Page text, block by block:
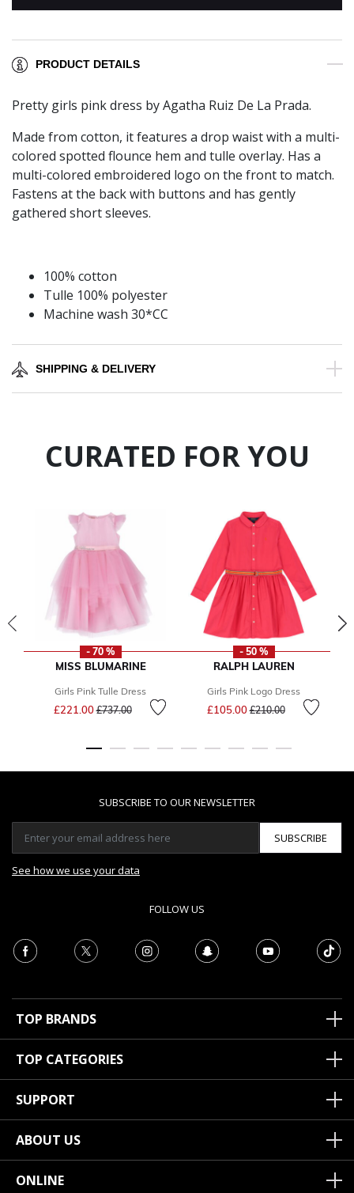
PRODUCT DETAILS
Pretty girls pink dress by Agatha Ruiz De La Prada.
Made from cotton, it features a drop waist with a multi-
colored spotted flounce hem and tulle overlay. Has a
multi-colored embroidered logo on the front to match.
Fastens at the back with buttons and has gently
gathered short sleeves.
100% cotton
Tulle 100% polyester
Machine wash 30*CC
SHIPPING & DELIVERY
CURATED FOR YOU
- 70 %
MISS BLUMARINE
Girls Pink Tulle Dress
£221.00Price reduced from
£737.00to
- 50 %
RALPH LAUREN
Girls Pink Logo Dress
£105.00Price reduced from
£210.00to
SUBSCRIBE TO OUR NEWSLETTER
SUBSCRIBE
See how we use your data
FOLLOW US
TOP BRANDS
TOP CATEGORIES
SUPPORT
ABOUT US
ONLINE